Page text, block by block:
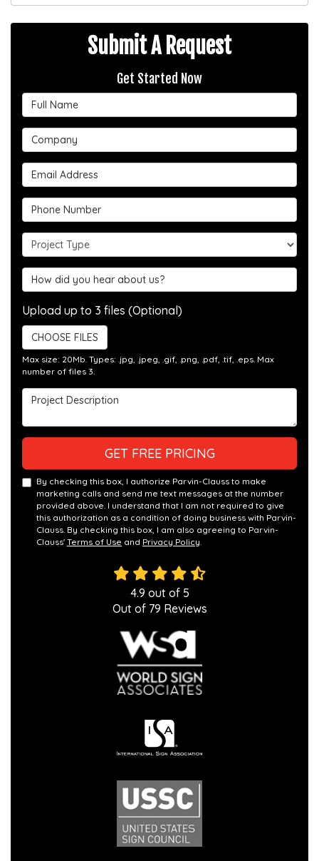
Submit A Request
Get Started Now
Full Name
Company
Email Address
Phone Number
Project Type
Hear about us?
Upload up to 3 files (Optional)
CHOOSE FILES
Max size: 20Mb. Types: .jpg, .jpeg, .gif, .png, .pdf, .tif, .eps. Max
number of files 3.
Project Description
GET FREE PRICING
By checking this box, I authorize Parvin-Clauss to make
marketing calls and send me text messages at the number
provided above. I understand that I am not required to give
this authorization as a condition of doing business with Parvin-
Clauss. By checking this box, I am also agreeing to Parvin-
Clauss' Terms of Use and Privacy Policy
4.9 out of 5
Out of 79 Reviews